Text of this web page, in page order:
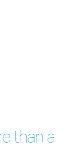
than a